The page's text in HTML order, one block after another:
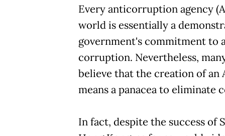
Every anticorruption agency
world is essentially a
government's commitment to
corruption. Nevertheless,
believe that the creation of an
means a panacea to eliminate
In fact, despite the success of